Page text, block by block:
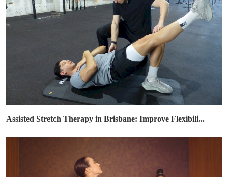
Assisted Stretch Therapy in Brisbane: Improve Flexibili...